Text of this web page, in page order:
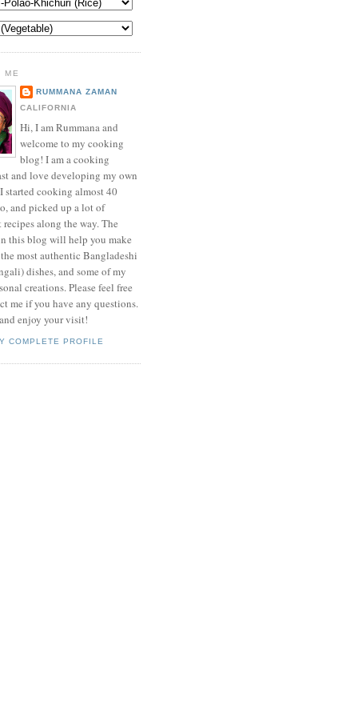
ME
RUMMANA ZAMAN
CALIFORNIA
Hi, I am Rummana and
welcome to my cooking
blog! I am a cooking
and love developing my own
started cooking almost 40
and picked up a lot of
along the way. The
this blog will help you make
most authentic Bangladeshi
dishes, and some of my
creations. Please feel free
me if you have any questions.
enjoy your visit!
COMPLETE PROFILE